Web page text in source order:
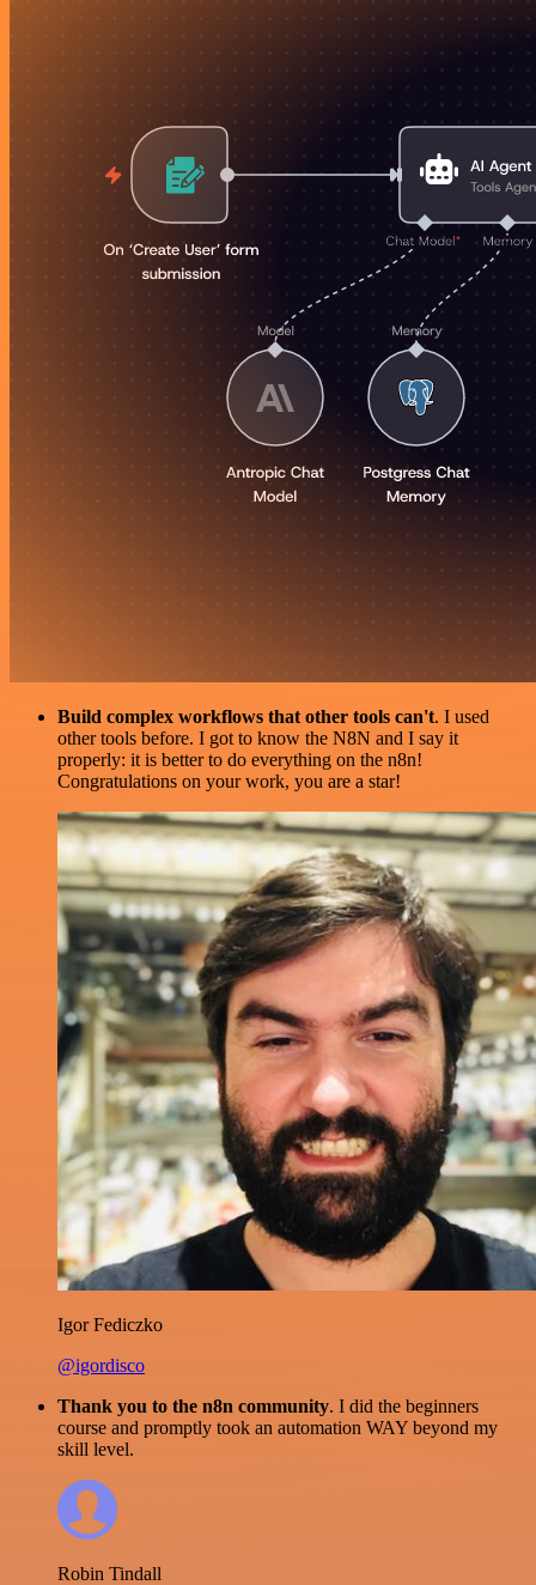
Build complex workflows that other tools can't. I used
other tools before. I got to know the N8N and I say it
properly: it is better to do everything on the n8n!
Congratulations on your work, you are a star!
Igor Fediczko
@igordisco
Thank you to the n8n community. I did the beginners
course and promptly took an automation WAY beyond my
skill level.
Robin Tindall